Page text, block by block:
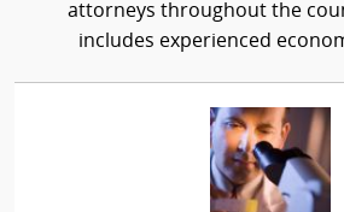
attorneys throughout the
includes experienced